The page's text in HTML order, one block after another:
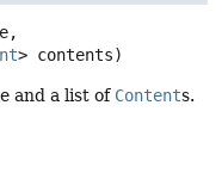
> contents)
and a list of Contents.